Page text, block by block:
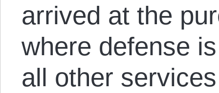
arrived at the
where defense
all other